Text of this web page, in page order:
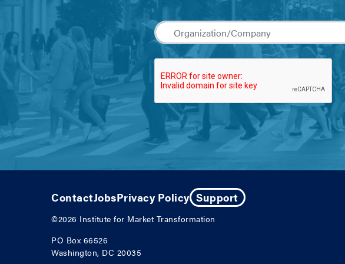
ContactJobsPrivacy Policy Support
©2026 Institute for Market Transformation
PO Box 66526
Washington, DC 20035